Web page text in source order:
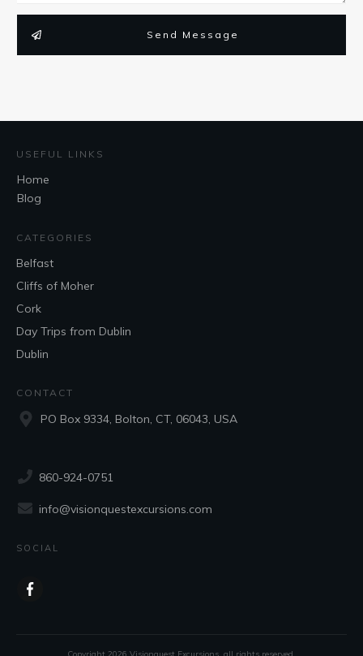
Send Message
USEFUL LINKS
Home
Blog
CATEGORIES
Belfast
Cliffs of Moher
Cork
Day Trips from Dublin
Dublin
CONTACT
PO Box 9334, Bolton, CT, 06043, USA
860-924-0751
info@visionquestexcursions.com
SOCIAL